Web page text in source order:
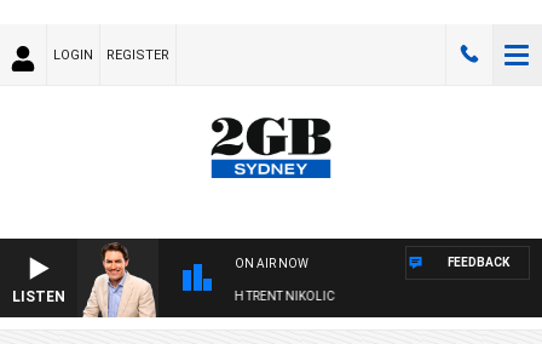
LOGIN REGISTER
LISTEN
ON AIR NOW
WITH MICHAEL MCLAREN WITH TRENT NIKOLIC
FEEDBACK